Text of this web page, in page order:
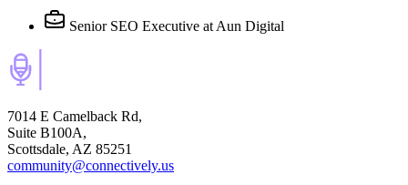
Senior SEO Executive at Aun Digital
7014 E Camelback Rd,
Suite B100A,
Scottsdale, AZ 85251
community@connectively.us